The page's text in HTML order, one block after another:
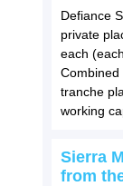
Defiance
private
each
Combined
tranche
working
Sierra
from